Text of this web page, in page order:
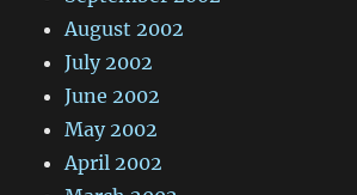
August 2002
July 2002
June 2002
May 2002
April 2002